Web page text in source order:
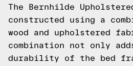
The Bernhilde
constructed using a
wood and upholstered
combination not only
durability of the bed